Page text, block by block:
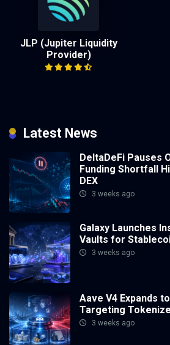
JLP (Jupiter Liquidity
Provider)
Latest News
DeltaDeFi Pauses
Funding Shortfall
DEX
3 weeks ago
Galaxy Launches
Vaults for
3 weeks ago
Aave V4 Expands
Targeting
3 weeks ago